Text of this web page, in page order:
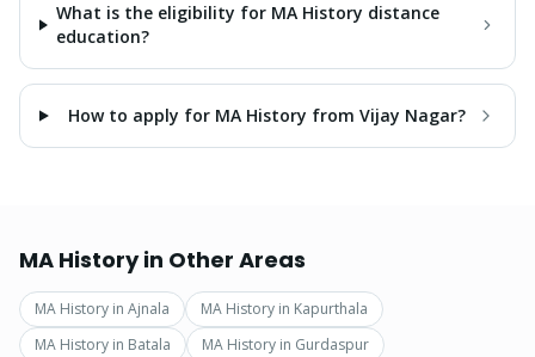
What is the eligibility for MA History distance
education?
How to apply for MA History from Vijay Nagar?
MA Historyin Other Areas
MA History in Ajnala MA History in Kapurthala
MA History in Batala MA History in Gurdaspur